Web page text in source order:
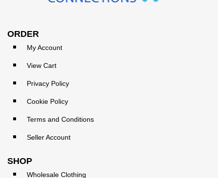
ORDER
My Account
View Cart
Privacy Policy
Cookie Policy
Terms and Conditions
Seller Account
SHOP
Wholesale Clothing